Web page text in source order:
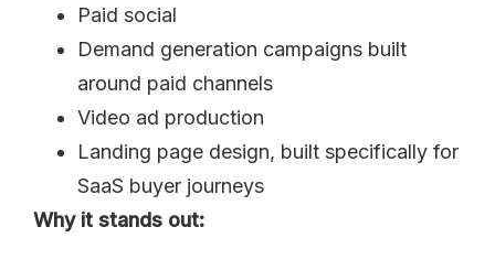
Paid social
Demand generation campaigns built
around paid channels
Video ad production
Landing page design, built specifically for
SaaS buyer journeys
Why it stands out: